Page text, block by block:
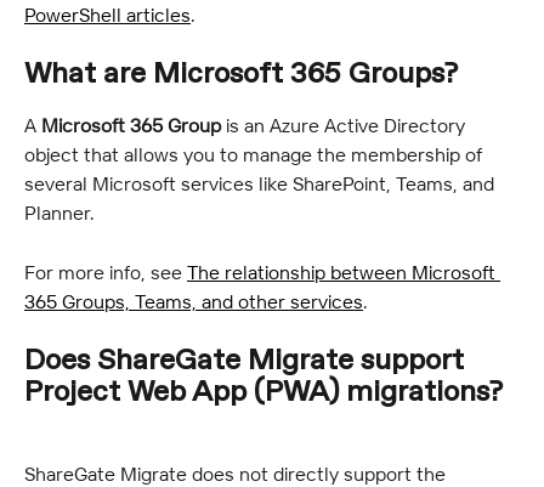
PowerShell articles.
What are Microsoft 365 Groups?
A Microsoft 365 Group is an Azure Active Directory
object that allows you to manage the membership of
several Microsoft services like SharePoint, Teams, and
Planner.
For more info, see The relationship between Microsoft
365 Groups, Teams, and other services.
Does ShareGate Migrate support
Project Web App (PWA) migrations?
ShareGate Migrate does not directly support the